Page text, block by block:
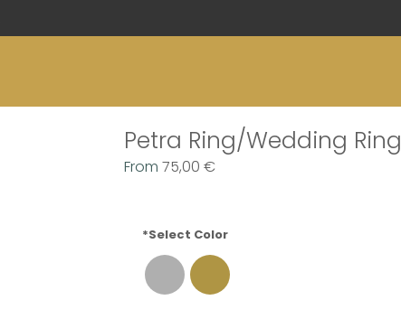
Petra Ring/Wedding Ring
From 75,00€
*Select Color